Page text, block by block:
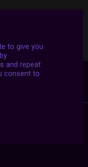
to give you
and repeat
consent to